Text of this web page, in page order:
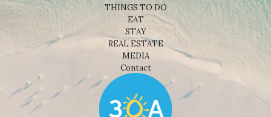
THINGS TO DO
EAT
STAY
REAL ESTATE
MEDIA
Contact